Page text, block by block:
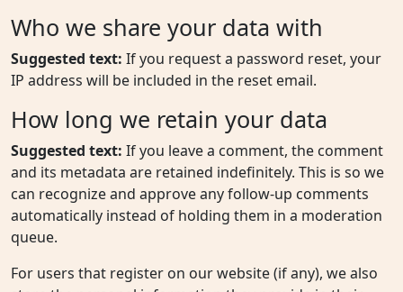
Who we share your data with
Suggested text: If you request a password reset, your
IP address will be included in the reset email.
How long we retain your data
Suggested text: If you leave a comment, the comment
and its metadata are retained indefinitely. This is so we
can recognize and approve any follow-up comments
automatically instead of holding them in a moderation
queue.
For users that register on our website (if any), we also